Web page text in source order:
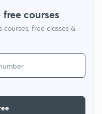
courses
free classes &